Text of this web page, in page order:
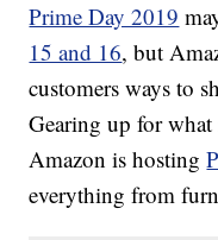
Prime Day 2019
15 and 16, but
customers ways to
Gearing up for what
Amazon is hosting
everything from